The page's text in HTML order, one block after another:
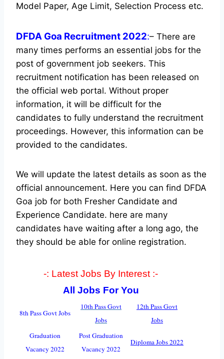
Model Paper, Age Limit, Selection Process etc.
DFDA Goa Recruitment 2022:– There are
many times performs an essential jobs for the
post of government job seekers. This
recruitment notification has been released on
the official web portal. Without proper
information, it will be difficult for the
candidates to fully understand the recruitment
proceedings. However, this information can be
provided to the candidates.
We will update the latest details as soon as the
official announcement. Here you can find DFDA
Goa job for both Fresher Candidate and
Experience Candidate. here are many
candidates have waiting after a long ago, the
they should be able for online registration.
-: Latest Jobs By Interest :-
All Jobs For You
8th Pass Govt Jobs
10th Pass Govt
Jobs
12th Pass Govt
Jobs
Graduation
Vacancy 2022
Post Graduation
Vacancy 2022
Diploma Jobs 2022